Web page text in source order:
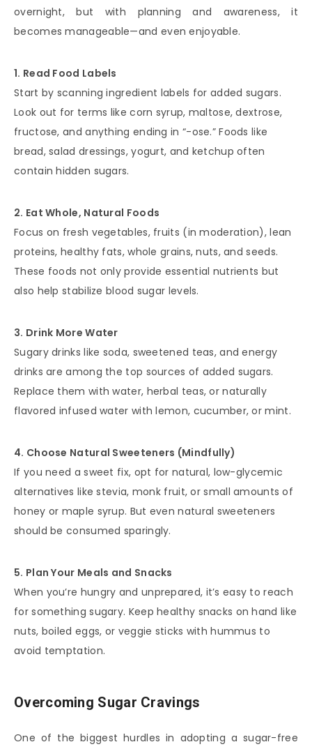
overnight, but with planning and awareness, it
becomes manageable—and even enjoyable.
1. Read Food Labels
Start by scanning ingredient labels for added sugars.
Look out for terms like corn syrup, maltose, dextrose,
fructose, and anything ending in “-ose.” Foods like
bread, salad dressings, yogurt, and ketchup often
contain hidden sugars.
2. Eat Whole, Natural Foods
Focus on fresh vegetables, fruits (in moderation), lean
proteins, healthy fats, whole grains, nuts, and seeds.
These foods not only provide essential nutrients but
also help stabilize blood sugar levels.
3. Drink More Water
Sugary drinks like soda, sweetened teas, and energy
drinks are among the top sources of added sugars.
Replace them with water, herbal teas, or naturally
flavored infused water with lemon, cucumber, or mint.
4. Choose Natural Sweeteners (Mindfully)
If you need a sweet fix, opt for natural, low-glycemic
alternatives like stevia, monk fruit, or small amounts of
honey or maple syrup. But even natural sweeteners
should be consumed sparingly.
5. Plan Your Meals and Snacks
When you’re hungry and unprepared, it’s easy to reach
for something sugary. Keep healthy snacks on hand like
nuts, boiled eggs, or veggie sticks with hummus to
avoid temptation.
Overcoming Sugar Cravings
One of the biggest hurdles in adopting a sugar-free